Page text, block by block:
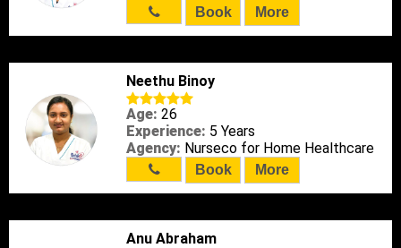
Book More
Neethu Binoy
Age: 26
Experience: 5 Years
Agency: Nurseco for Home Healthcare
Book More
Anu Abraham